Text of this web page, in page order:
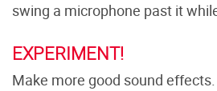
swing a microphone past it
EXPERIMENT!
Make more good sound